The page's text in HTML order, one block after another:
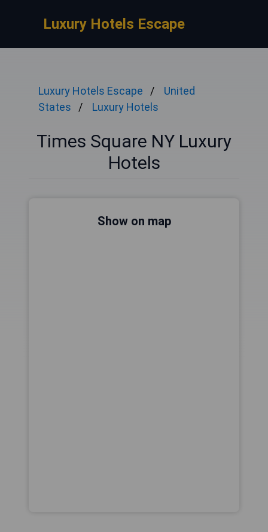
Luxury Hotels Escape
Luxury Hotels Escape
United
States
Luxury Hotels
Times Square NY Luxury
Hotels
Show on map